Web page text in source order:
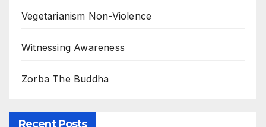
Vegetarianism Non-Violence
Witnessing Awareness
Zorba The Buddha
Recent Posts